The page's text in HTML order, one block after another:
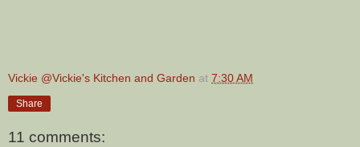
Vickie @Vickie's Kitchen and Garden at 7:30 AM
Share
11 comments: